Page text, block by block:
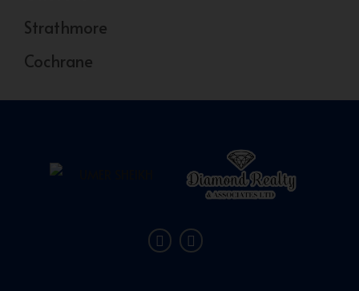
Strathmore
Cochrane